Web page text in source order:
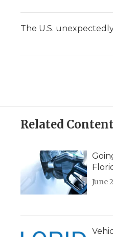
The U.S.
Related
June